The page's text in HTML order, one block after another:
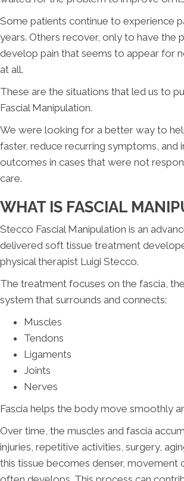
Some patients continue to experience
years. Others recover, only to have the
develop pain that seems to appear for
at all.
These are the situations that led us to
Fascial Manipulation.
We were looking for a better way to
faster, reduce recurring symptoms, and
outcomes in cases that were not
care.
WHAT IS FASCIAL
Stecco Fascial Manipulation is an
delivered soft tissue treatment
physical therapist Luigi Stecco.
The treatment focuses on the fascia,
system that surrounds and connects:
Muscles
Tendons
Ligaments
Joints
Nerves
Fascia helps the body move smoothly
Over time, the muscles and fascia
injuries, repetitive activities, surgery,
this tissue becomes denser, movement